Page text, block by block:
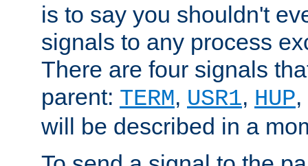
is to say you shouldn't
signals to any process
There are four signals
parent: TERM, USR1, HUP
will be described in a